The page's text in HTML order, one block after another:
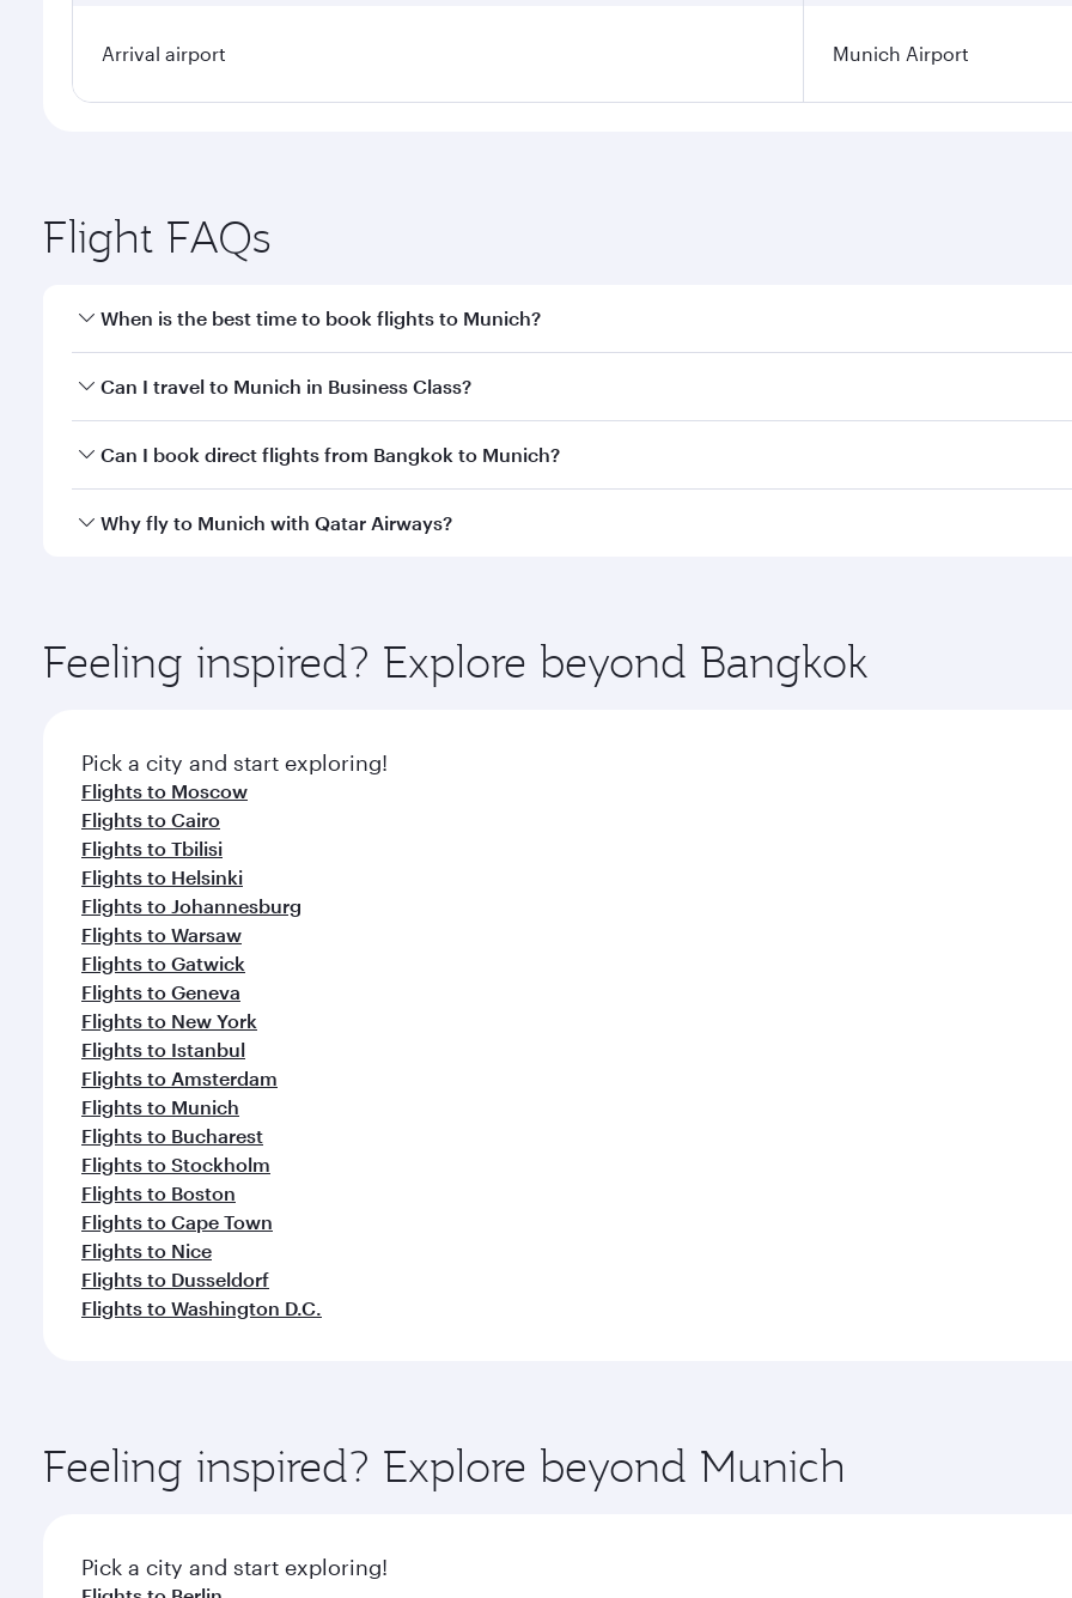
Arrival airport Munich Airport
Flight FAQs
When is the best time to book flights to Munich?
Book your flight to Munich early to enjoy the best fares on your preferred travel dates. Fares depend on
Can I travel to Munich in Business Class?
Yes, you can travel to Munich inBusiness Classon all flights. When flying in Business Class, you’ll enjoy a
Can I book direct flights from Bangkok to Munich?
Qatar Airways operates flights from Bangkok to Munich and you’ll stop in Doha, Qatar, along the way. Enjoy
Why fly to Munich with Qatar Airways?
ingredients and inspired by global flavours.
Feeling inspired? Explore beyond Bangkok
Pick a city and start exploring!
Flights to Moscow
Flights to Cairo
Flights to Tbilisi
Flights to Helsinki
Flights to Johannesburg
Flights to Warsaw
Flights to Gatwick
Flights to Geneva
Flights to New York
Flights to Istanbul
Flights to Amsterdam
Flights to Munich
Flights to Bucharest
Flights to Stockholm
Flights to Boston
Flights to Cape Town
Flights to Nice
Flights to Dusseldorf
Flights to Washington D.C.
Feeling inspired? Explore beyond Munich
Pick a city and start exploring!